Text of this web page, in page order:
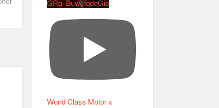
GRg_BuwJfqdqGio
World Class Motor x